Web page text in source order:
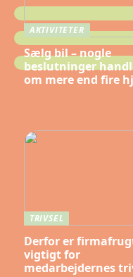
AKTIVITETER
Sælg bil – nogle
beslutninger
om mere end fire
TRIVSEL
Derfor er
vigtigt for
medarbejdernes